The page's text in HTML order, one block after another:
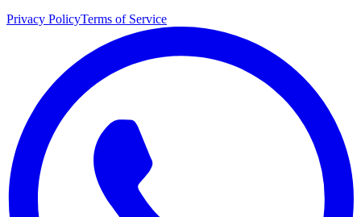
Privacy PolicyTerms of Service